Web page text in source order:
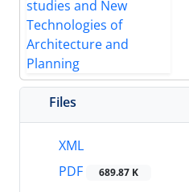
Files
XML
PDF
689.87 K